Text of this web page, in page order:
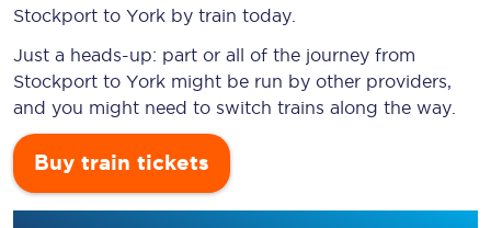
Stockport to York by train today.
Just a heads-up: part or all of the journey from
Stockport to York might be run by other providers,
and you might need to switch trains along the way.
Buy train tickets